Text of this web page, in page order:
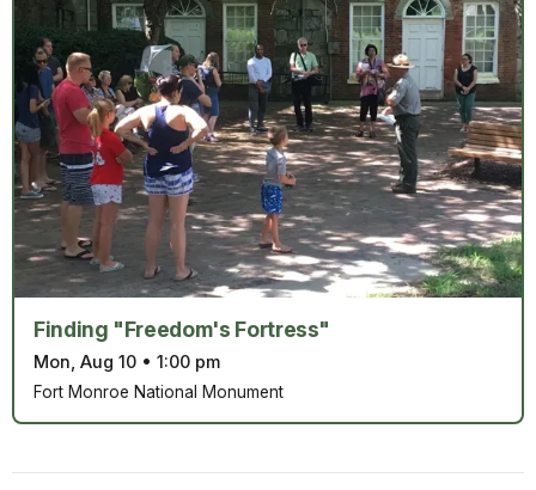
Finding "Freedom's Fortress"
Mon, Aug 10 • 1:00 pm
Fort Monroe National Monument